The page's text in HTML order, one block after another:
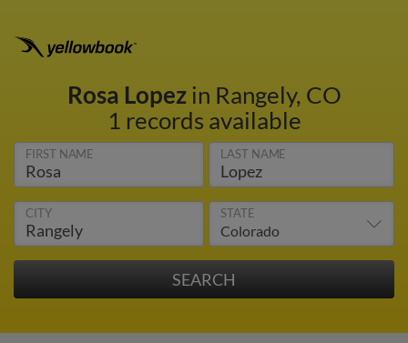
Rosa Lopezin Rangely, CO
1 records available
FIRST NAME LAST NAME
CITY STATE